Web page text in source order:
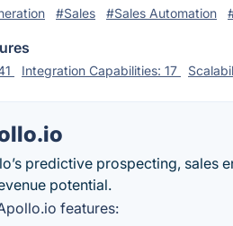
#Sales #Sales Automation
Integration Capabilities: 17
predictive prospecting, sales
potential.
features: